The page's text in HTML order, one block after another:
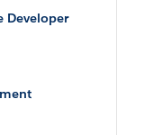
Developer